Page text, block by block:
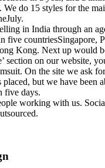
We do 15 styles for the
in India through an
five countriesSingapore,
Kong. Next up would
section on our website,
On the site we ask
placed, but we have been
five days.
working with us.